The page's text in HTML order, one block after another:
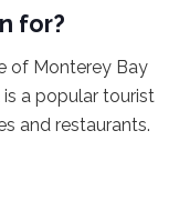
for?
of Monterey Bay
is a popular tourist
and restaurants.